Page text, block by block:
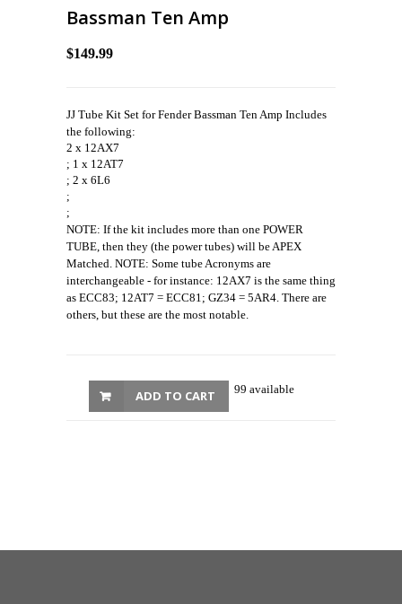
Bassman Ten Amp
$149.99
JJ Tube Kit Set for Fender Bassman Ten Amp Includes
the following:
2 x 12AX7
; 1 x 12AT7
; 2 x 6L6
;
;
NOTE: If the kit includes more than one POWER
TUBE, then they (the power tubes) will be APEX
Matched. NOTE: Some tube Acronyms are
interchangeable - for instance: 12AX7 is the same thing
as ECC83; 12AT7 = ECC81; GZ34 = 5AR4. There are
others, but these are the most notable.
99 available
ADD TO CART